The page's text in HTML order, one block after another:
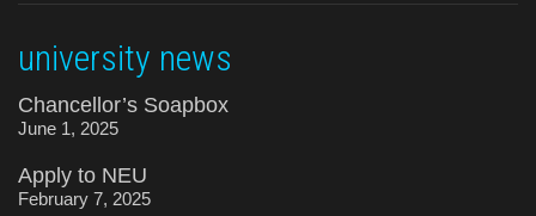
university news
Chancellor’s Soapbox
June 1, 2025
Apply to NEU
February 7, 2025